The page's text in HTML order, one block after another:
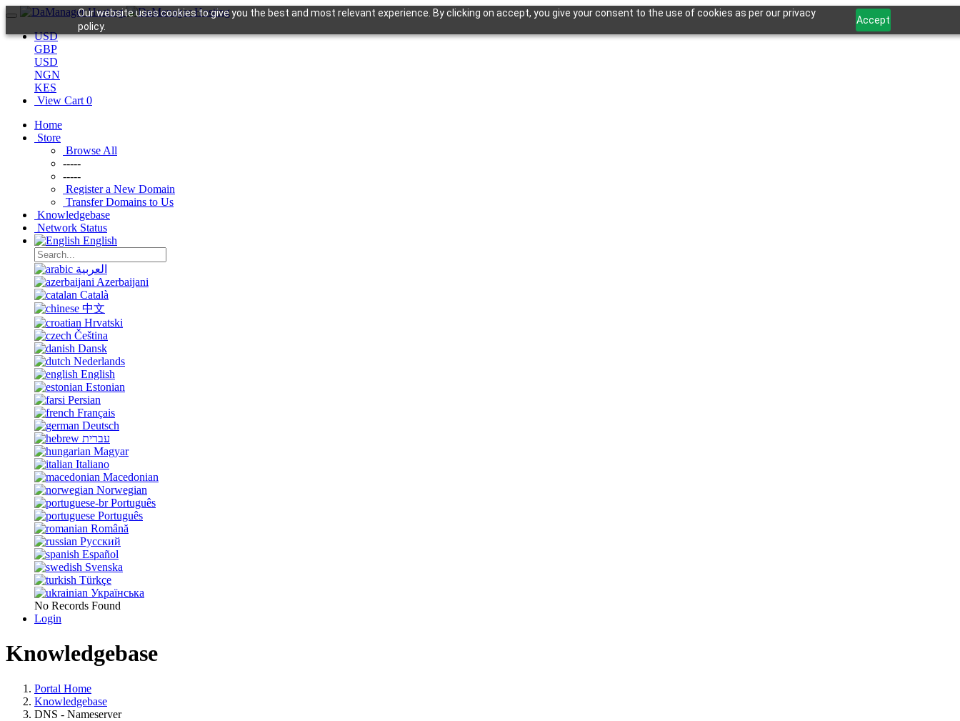
Our website uses cookies to give you the best and most relevant experience. By clicking on accept, you give your consent to the use of cookies as per our privacy
policy.
Accept
USD
GBP
USD
NGN
KES
View Cart 0
Home
Store
Browse All
-----
-----
Register a New Domain
Transfer Domains to Us
Knowledgebase
Network Status
English
العربية
Azerbaijani
Català
中文
Hrvatski
Čeština
Dansk
Nederlands
English
Estonian
Persian
Français
Deutsch
עברית
Magyar
Italiano
Macedonian
Norwegian
Português
Português
Română
Русский
Español
Svenska
Türkçe
Українська
No Records Found
Login
Knowledgebase
Portal Home
Knowledgebase
DNS - Nameserver